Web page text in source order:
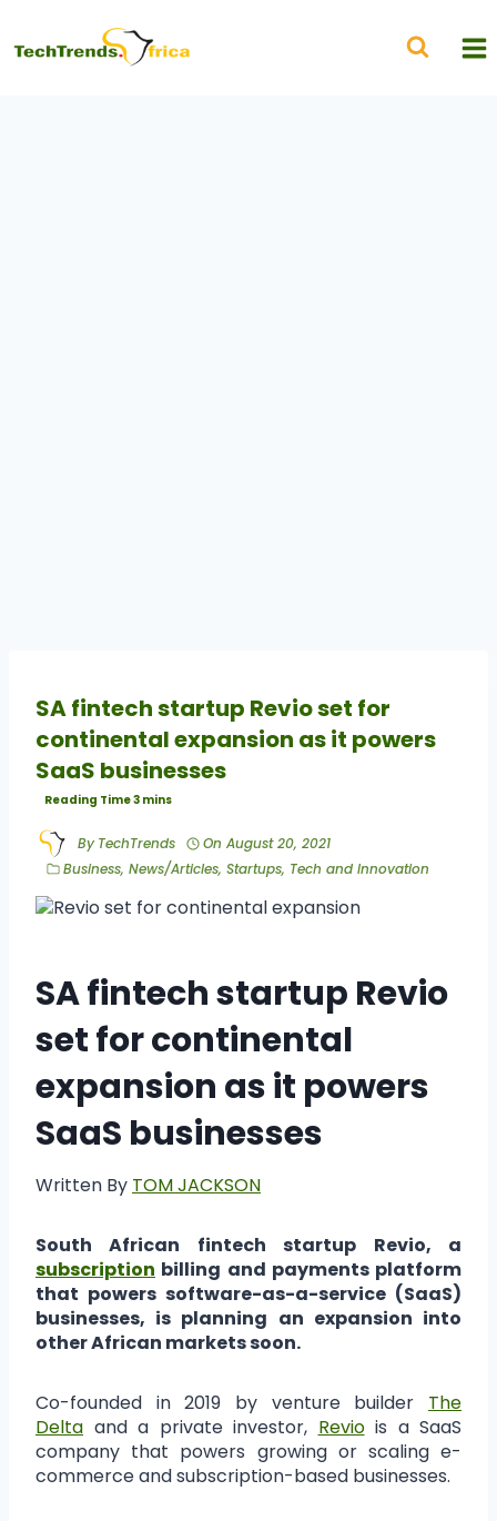
SA fintech startup Revio set for
continental expansion as it powers
SaaS businesses
By TechTrends On August 20, 2021
Business,News/Articles,Startups, Tech and Innovation
SA fintech startup Revio
set for continental
expansion as it powers
SaaS businesses
Written By TOM JACKSON
South African fintech startup Revio, a
subscription billing and payments platform
that powers software-as-a-service (SaaS)
businesses, is planning an expansion into
other African markets soon.
Co-founded in 2019 by venture builder The
Delta and a private investor, Reviois a SaaS
company that powers growing or scaling e-
commerce and subscription-based businesses.